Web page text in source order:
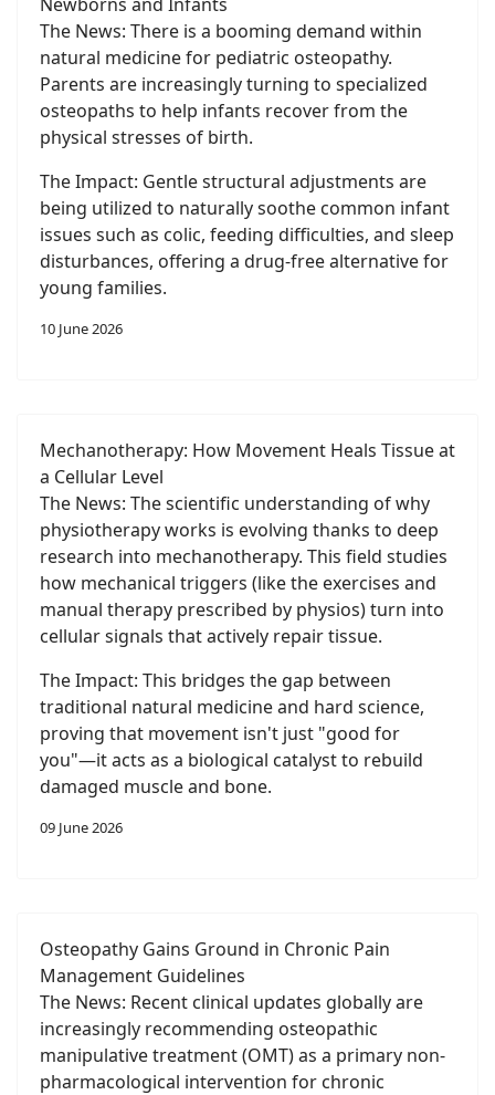
The News: There is a booming demand within
natural medicine for pediatric osteopathy.
Parents are increasingly turning to specialized
osteopaths to help infants recover from the
physical stresses of birth.
The Impact: Gentle structural adjustments are
being utilized to naturally soothe common infant
issues such as colic, feeding difficulties, and sleep
disturbances, offering a drug-free alternative for
young families.
10 June 2026
Mechanotherapy: How Movement Heals Tissue at
a Cellular Level
The News: The scientific understanding of why
physiotherapy works is evolving thanks to deep
research into mechanotherapy. This field studies
how mechanical triggers (like the exercises and
manual therapy prescribed by physios) turn into
cellular signals that actively repair tissue.
The Impact: This bridges the gap between
traditional natural medicine and hard science,
proving that movement isn't just "good for
you"—it acts as a biological catalyst to rebuild
damaged muscle and bone.
09 June 2026
Osteopathy Gains Ground in Chronic Pain
Management Guidelines
The News: Recent clinical updates globally are
increasingly recommending osteopathic
manipulative treatment (OMT) as a primary non-
pharmacological intervention for chronic